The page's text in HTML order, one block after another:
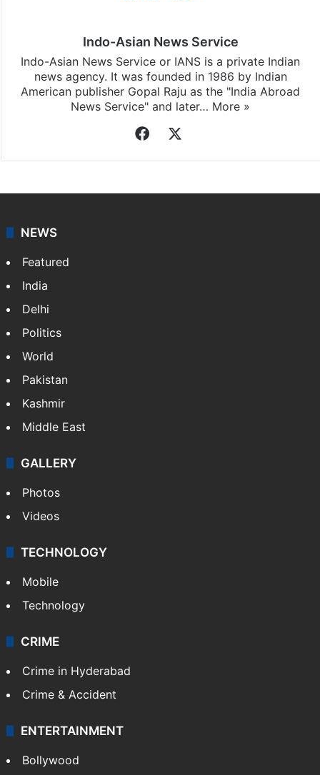
Indo-Asian News Service
Indo-Asian News Service or IANS is a private Indian
news agency. It was founded in 1986 by Indian
American publisher Gopal Raju as the "India Abroad
News Service" and later… More »
Facebook
NEWS
Featured
India
Delhi
Politics
World
Pakistan
Kashmir
Middle East
GALLERY
Photos
Videos
TECHNOLOGY
Mobile
Technology
CRIME
Crime in Hyderabad
Crime & Accident
ENTERTAINMENT
Bollywood